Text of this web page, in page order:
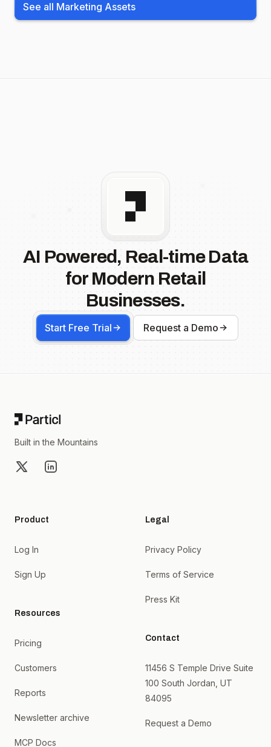
See all Marketing Assets
AI Powered, Real-time Data
for Modern Retail
Businesses.
Start Free Trial Request a Demo
Built in the Mountains
X LinkedIn
Product
Log In
Sign Up
Resources
Pricing
Customers
Reports
Newsletter archive
MCP Docs
Legal
Privacy Policy
Terms of Service
Press Kit
Contact
11456 S Temple Drive Suite
100 South Jordan, UT
84095
Request a Demo